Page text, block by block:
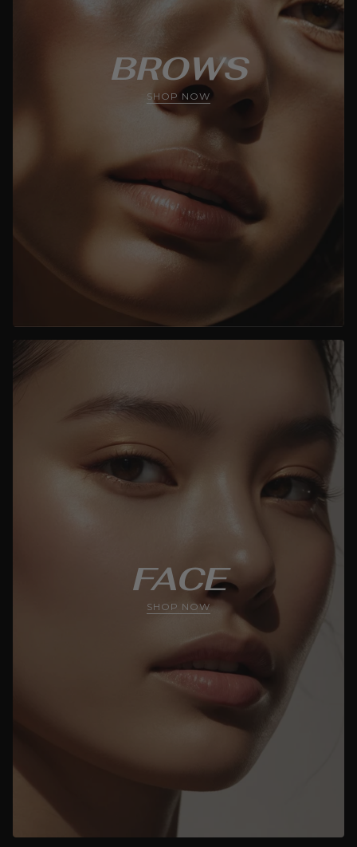
BROWS
SHOP NOW
FACE
SHOP NOW